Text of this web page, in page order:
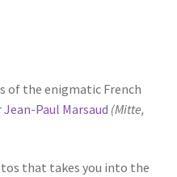
of the enigmatic French
Jean-Paul Marsaud (Mitte,
that takes you into the